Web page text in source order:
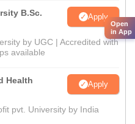
B.Sc.
Apply
by UGC | Accredited with
available
Health
Apply
pvt. University by India
Open
in App